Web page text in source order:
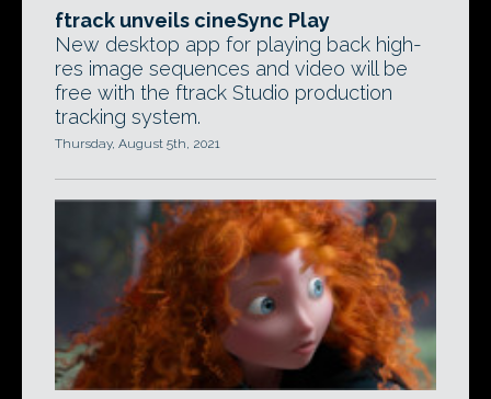
ftrack unveils cineSync Play
New desktop app for playing back high-
res image sequences and video will be
free with the ftrack Studio production
tracking system.
Thursday, August 5th, 2021